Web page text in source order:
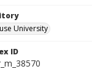
University
ID